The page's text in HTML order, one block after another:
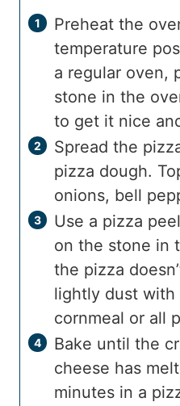
Preheat the
temperature
a regular oven,
stone in the
to get it nice
Spread the
pizza dough.
onions, bell
Use a pizza
on the stone in
the pizza
lightly dust with
cornmeal or all
Bake until the
cheese has
minutes in a